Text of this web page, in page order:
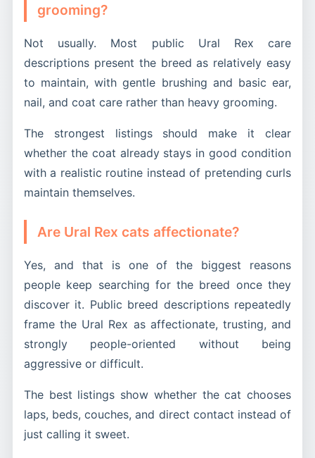
grooming?
Not usually. Most public Ural Rex care
descriptions present the breed as relatively easy
to maintain, with gentle brushing and basic ear,
nail, and coat care rather than heavy grooming.
The strongest listings should make it clear
whether the coat already stays in good condition
with a realistic routine instead of pretending curls
maintain themselves.
Are Ural Rex cats affectionate?
Yes, and that is one of the biggest reasons
people keep searching for the breed once they
discover it. Public breed descriptions repeatedly
frame the Ural Rex as affectionate, trusting, and
strongly people-oriented without being
aggressive or difficult.
The best listings show whether the cat chooses
laps, beds, couches, and direct contact instead of
just calling it sweet.